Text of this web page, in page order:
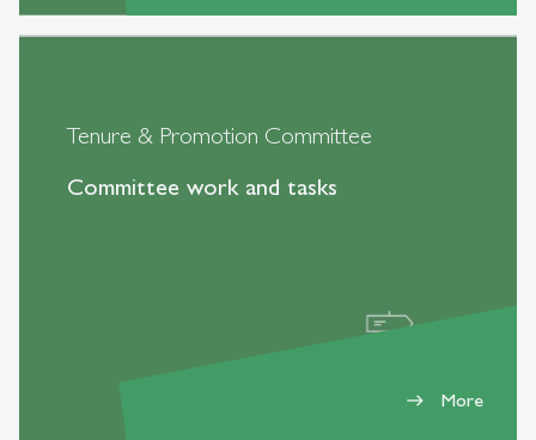
Tenure & Promotion Committee
Committee work and tasks
east More